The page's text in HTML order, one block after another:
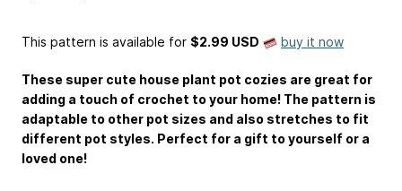
This pattern is available for $2.99 USD buy it now
These super cute house plant pot cozies are great for
adding a touch of crochet to your home! The pattern is
adaptable to other pot sizes and also stretches to fit
different pot styles. Perfect for a gift to yourself or a
loved one!